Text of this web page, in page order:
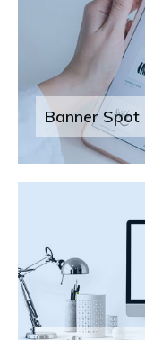
Banner Spot